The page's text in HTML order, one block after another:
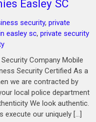
Easley SC
security,private
easley sc,private security
Company Mobile
Security Certified As a
we are contracted by
local police department
We look authentic.
execute our uniquely […]